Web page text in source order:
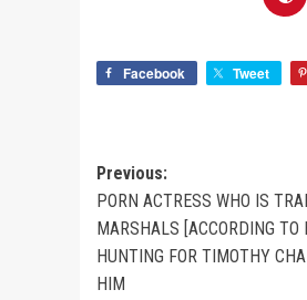
Facebook Tweet
Previous:
PORN ACTRESS WHO IS
MARSHALS [ACCORDING
HUNTING FOR TIMOTHY
HIM